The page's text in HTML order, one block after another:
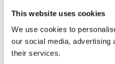
This website uses cookies
We use cookies to
our social media, advertising
their services.